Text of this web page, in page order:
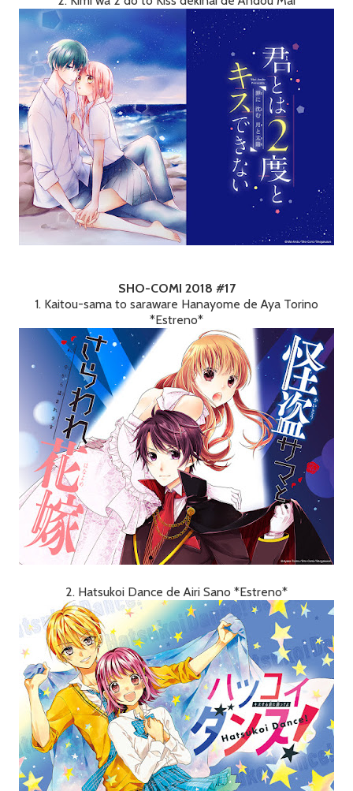
SHO-COMI 2018 #17
1. Kaitou-sama to saraware Hanayome de Aya Torino
*Estreno*
2. Hatsukoi Dance de Airi Sano *Estreno*